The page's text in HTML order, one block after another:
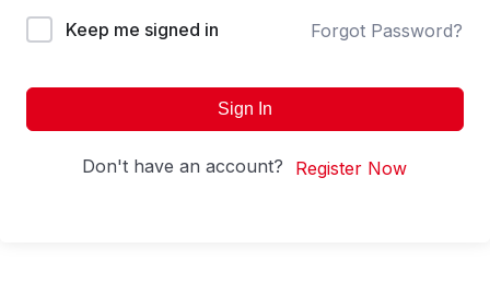
Keep me signed in Forgot Password?
Sign In
Don't have an account? Register Now